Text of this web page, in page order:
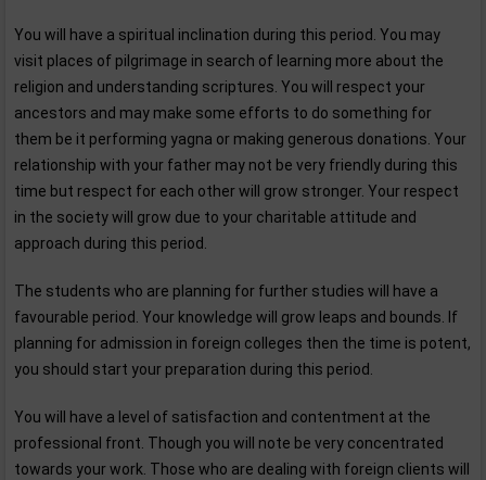
You will have a spiritual inclination during this period. You may
visit places of pilgrimage in search of learning more about the
religion and understanding scriptures. You will respect your
ancestors and may make some efforts to do something for
them be it performing yagna or making generous donations. Your
relationship with your father may not be very friendly during this
time but respect for each other will grow stronger. Your respect
in the society will grow due to your charitable attitude and
approach during this period.
The students who are planning for further studies will have a
favourable period. Your knowledge will grow leaps and bounds. If
planning for admission in foreign colleges then the time is potent,
you should start your preparation during this period.
You will have a level of satisfaction and contentment at the
professional front. Though you will note be very concentrated
towards your work. Those who are dealing with foreign clients will